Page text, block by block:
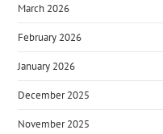
March 2026
February 2026
January 2026
December 2025
November 2025